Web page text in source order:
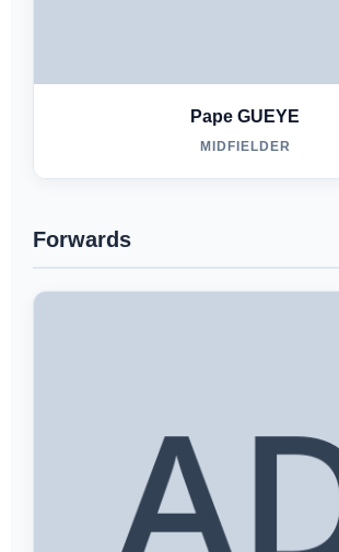
Pape GUEYE
MIDFIELDER
Forwards